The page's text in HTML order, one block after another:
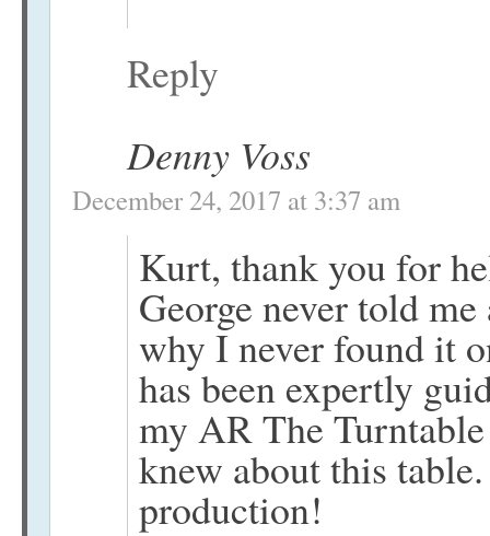
Reply
Denny Voss
December 24, 2017 at 3:37 am
Kurt, thank you for
George never told
why I never found it
has been expertly
my AR The
knew about this
production!